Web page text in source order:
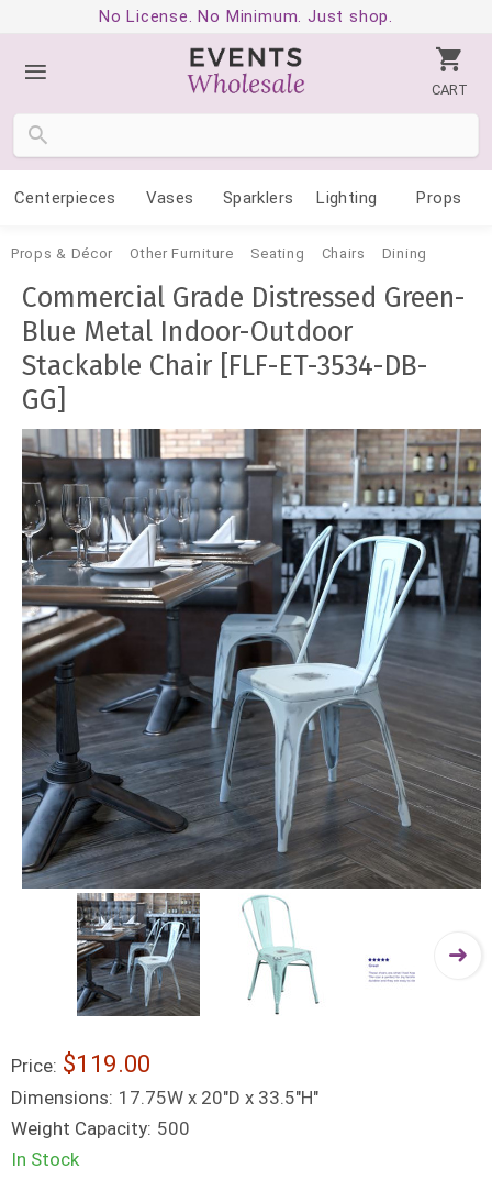
No License. No Minimum. Just shop.
CART
Centerpieces Vases Sparklers Lighting Props
Props & Décor Other Furniture Seating Chairs Dining
Commercial Grade Distressed Green-
Blue Metal Indoor-Outdoor
Stackable Chair [FLF-ET-3534-DB-
GG]
Price: $119.00
Dimensions: 17.75W x 20"D x 33.5"H"
Weight Capacity: 500
In Stock